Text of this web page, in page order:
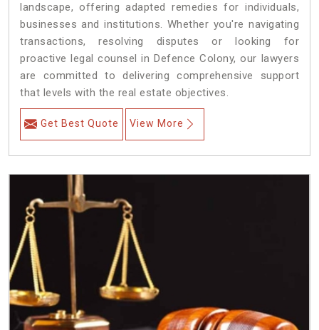
landscape, offering adapted remedies for individuals,
businesses and institutions. Whether you're navigating
transactions, resolving disputes or looking for
proactive legal counsel in Defence Colony, our lawyers
are committed to delivering comprehensive support
that levels with the real estate objectives.
Get Best Quote View More